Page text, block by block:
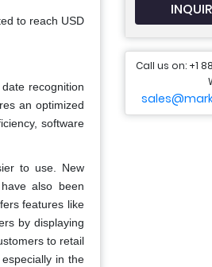
to reach USD
recognition
an optimized
software
to use. New
also been
features like
by displaying
to retail
in the
Call us on: +1